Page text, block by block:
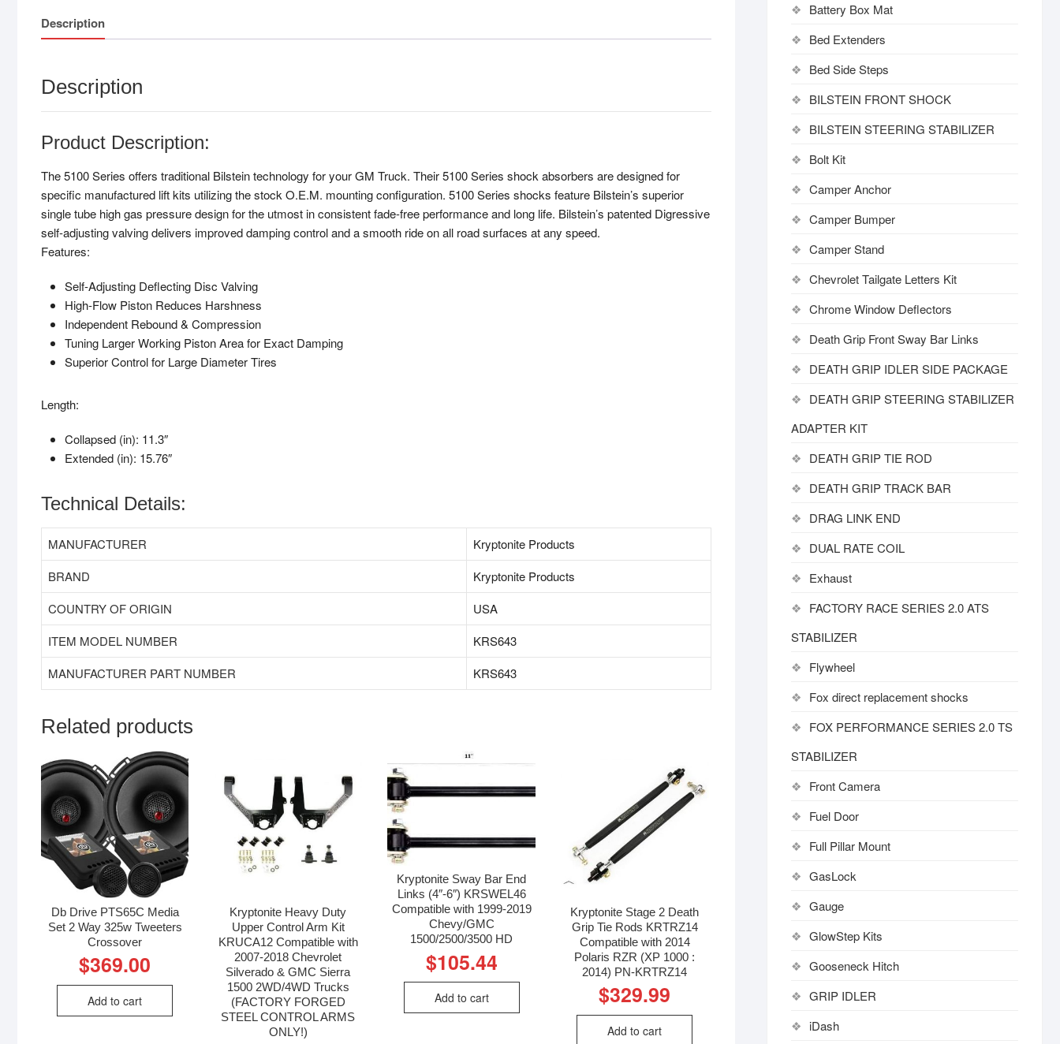
Description
Description
Product Description:
The 5100 Series offers traditional Bilstein technology for your GM Truck. Their 5100 Series shock absorbers are designed for
specific manufactured lift kits utilizing the stock O.E.M. mounting configuration. 5100 Series shocks feature Bilstein’s superior
single tube high gas pressure design for the utmost in consistent fade-free performance and long life. Bilstein’s patented Digressive
self-adjusting valving delivers improved damping control and a smooth ride on all road surfaces at any speed.
Features:
Self-Adjusting Deflecting Disc Valving
High-Flow Piston Reduces Harshness
Independent Rebound & Compression
Tuning Larger Working Piston Area for Exact Damping
Superior Control for Large Diameter Tires
Length:
Collapsed (in): 11.3″
Extended (in): 15.76″
Technical Details:
MANUFACTURER
‎Kryptonite Products
BRAND
‎Kryptonite Products
COUNTRY OF ORIGIN
‎USA
ITEM MODEL NUMBER
KRS643
MANUFACTURER PART NUMBER
KRS643
Related products
Db Drive PTS65C Media
Set 2 Way 325w Tweeters
Crossover
$369.00
Add to cart
Kryptonite Heavy Duty
Upper Control Arm Kit
KRUCA12 Compatible with
2007-2018 Chevrolet
Silverado & GMC Sierra
1500 2WD/4WD Trucks
(FACTORY FORGED
STEEL CONTROL ARMS
ONLY!)
Kryptonite Sway Bar End
Links (4″-6″) KRSWEL46
Compatible with 1999-2019
Chevy/GMC
1500/2500/3500 HD
$105.44
Add to cart
Kryptonite Stage 2 Death
Grip Tie Rods KRTRZ14
Compatible with 2014
Polaris RZR (XP 1000 :
2014) PN-KRTRZ14
$329.99
Add to cart
Battery Box Mat
Bed Extenders
Bed Side Steps
BILSTEIN FRONT SHOCK
BILSTEIN STEERING STABILIZER
Bolt Kit
Camper Anchor
Camper Bumper
Camper Stand
Chevrolet Tailgate Letters Kit
Chrome Window Deflectors
Death Grip Front Sway Bar Links
DEATH GRIP IDLER SIDE PACKAGE
DEATH GRIP STEERING STABILIZER
ADAPTER KIT
DEATH GRIP TIE ROD
DEATH GRIP TRACK BAR
DRAG LINK END
DUAL RATE COIL
Exhaust
FACTORY RACE SERIES 2.0 ATS
STABILIZER
Flywheel
Fox direct replacement shocks
FOX PERFORMANCE SERIES 2.0 TS
STABILIZER
Front Camera
Fuel Door
Full Pillar Mount
GasLock
Gauge
GlowStep Kits
Gooseneck Hitch
GRIP IDLER
iDash